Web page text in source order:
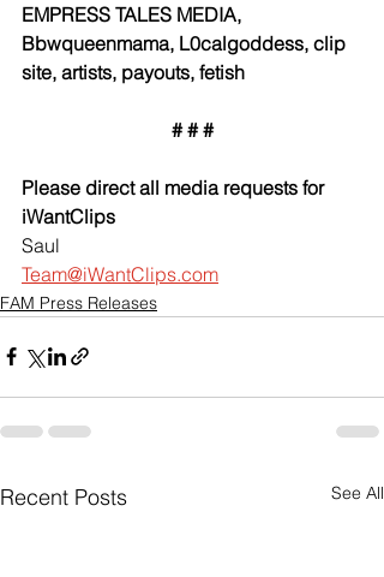
EMPRESS TALES MEDIA,
Bbwqueenmama, L0calgoddess, clip
site, artists, payouts, fetish
# # #
Please direct all media requests for
iWantClips
Saul
Team@iWantClips.com
FAM Press Releases
Recent Posts See All